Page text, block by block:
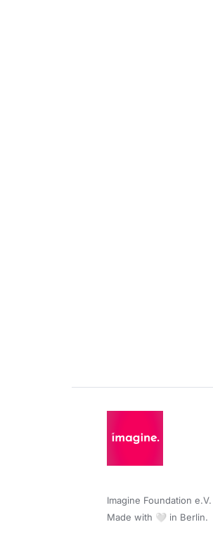
Imagine Foundation e.V.
Made with 🤍 in Berlin.